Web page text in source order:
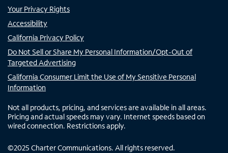
Your Privacy Rights
Accessibility
California Privacy Policy
Do Not Sell or Share My Personal Information/Opt-Out of
Targeted Advertising
California Consumer Limit the Use of My Sensitive Personal
Information
Not all products, pricing, and services are available in all areas.
Pricing and actual speeds may vary. Internet speeds based on
wired connection. Restrictions apply.
©2025 Charter Communications. All rights reserved.